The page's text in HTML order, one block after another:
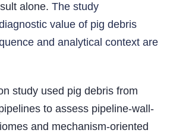
alone. The study
value of pig debris
and analytical context are
study used pig debris from
to assess pipeline-wall-
and mechanism-oriented